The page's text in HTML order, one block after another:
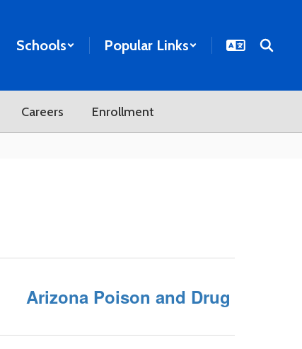
Schools Popular Links
Careers Enrollment
Arizona Poison and Drug